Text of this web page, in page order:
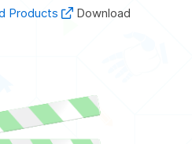
Products
Download